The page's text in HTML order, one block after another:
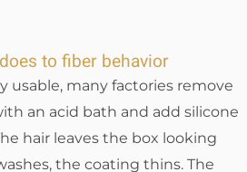
to fiber behavior
usable, many factories remove
an acid bath and add silicone
hair leaves the box looking
the coating thins. The